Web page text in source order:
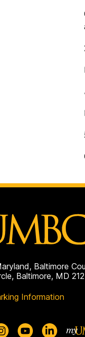
Baltimore
Baltimore, MD
Information